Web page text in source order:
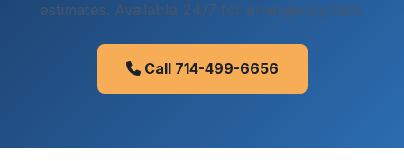
estimates. Available 24/7 for emergency calls.
Call 714-499-6656